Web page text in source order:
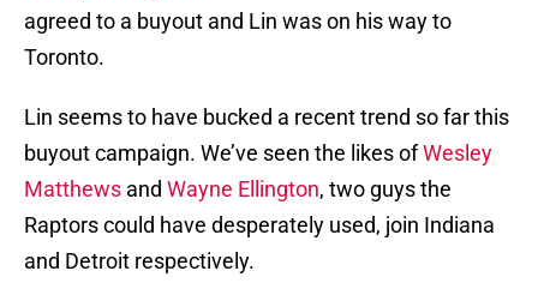
agreed to a buyout and Lin was on his way to
Toronto.
Lin seems to have bucked a recent trend so far this
buyout campaign. We’ve seen the likes ofWesley
Matthews and Wayne Ellington, two guys the
Raptors could have desperately used, join Indiana
and Detroit respectively.